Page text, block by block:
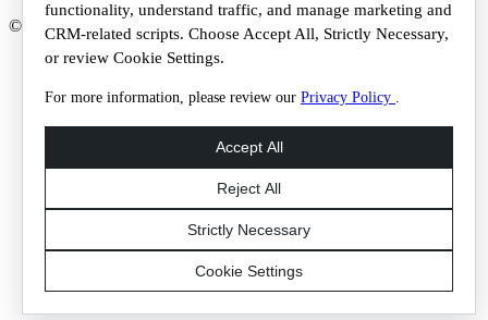
functionality, understand traffic, and manage marketing and
CRM-related scripts. Choose Accept All, Strictly Necessary,
or review Cookie Settings.
For more information, please review our Privacy Policy .
© 2026 Staffmark Group –Cookie Settings